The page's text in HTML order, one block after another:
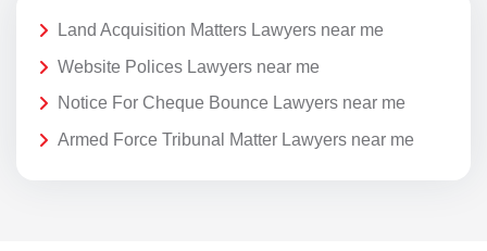
Land Acquisition Matters Lawyers near me
Website Polices Lawyers near me
Notice For Cheque Bounce Lawyers near me
Armed Force Tribunal Matter Lawyers near me